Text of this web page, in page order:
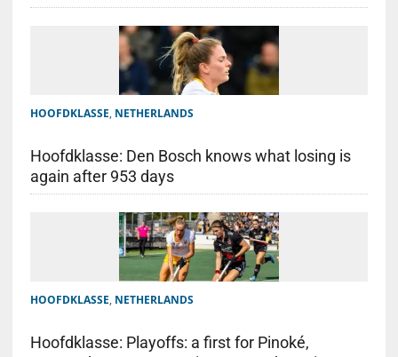
HOOFDKLASSE, NETHERLANDS
Hoofdklasse: Den Bosch knows what losing is
again after 953 days
HOOFDKLASSE, NETHERLANDS
Hoofdklasse: Playoffs: a first for Pinoké,